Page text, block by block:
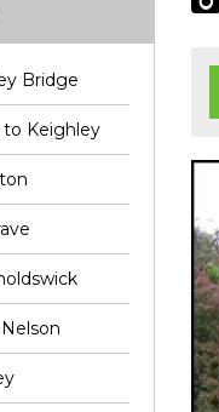
Bridge
Keighley